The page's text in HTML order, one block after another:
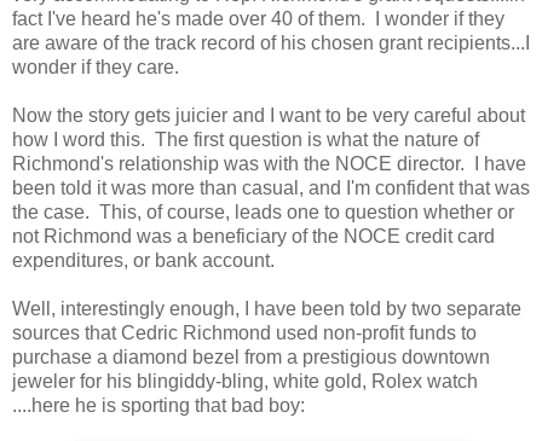
fact I've heard he's made over 40 of them. I wonder if they
are aware of the track record of his chosen grant recipients...I
wonder if they care.
Now the story gets juicier and I want to be very careful about
how I word this. The first question is what the nature of
Richmond's relationship was with the NOCE director. I have
been told it was more than casual, and I'm confident that was
the case. This, of course, leads one to question whether or
not Richmond was a beneficiary of the NOCE credit card
expenditures, or bank account.
Well, interestingly enough, I have been told by two separate
sources that Cedric Richmond used non-profit funds to
purchase a diamond bezel from a prestigious downtown
jeweler for his blingiddy-bling, white gold, Rolex watch
....here he is sporting that bad boy: